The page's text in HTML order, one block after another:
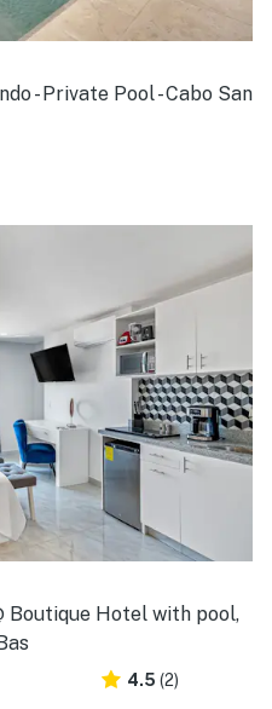
- Private Pool - Cabo San
Boutique Hotel with pool,
4.5 (2)